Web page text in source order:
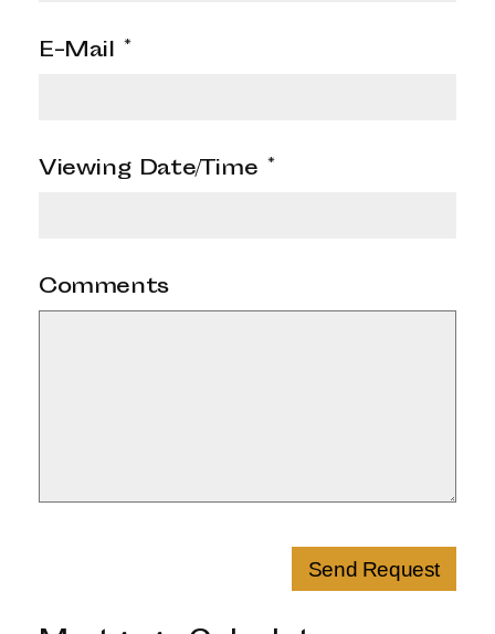
E-Mail *
Viewing Date/Time *
Comments
Send Request